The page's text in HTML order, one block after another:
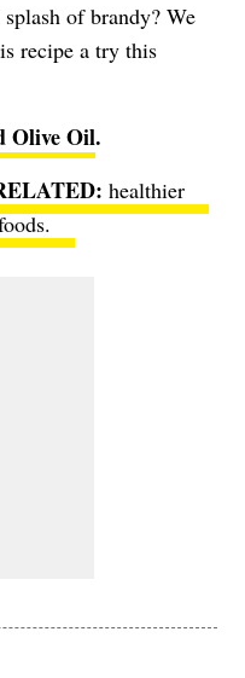
of brandy? We
recipe a try this
Olive Oil.
healthier
.